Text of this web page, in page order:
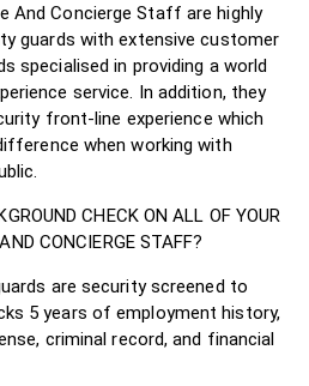
And Concierge Staff are highly
guards with extensive customer
specialised in providing a world
service. In addition, they
front-line experience which
when working with
CHECK ON ALL OF YOUR
CONCIERGE STAFF?
are security screened to
5 years of employment history,
criminal record, and financial